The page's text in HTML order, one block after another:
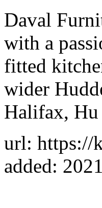
Daval
with a
fitted
wider
Halifax, Hu
url: https://
added: